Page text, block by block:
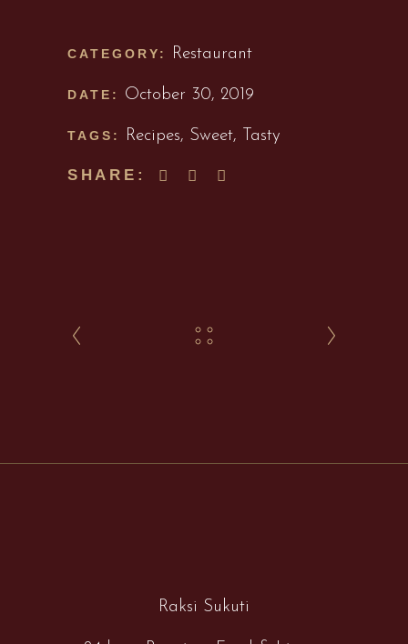
CATEGORY: Restaurant
DATE: October 30, 2019
TAGS: Recipes, Sweet, Tasty
SHARE:
Raksi Sukuti